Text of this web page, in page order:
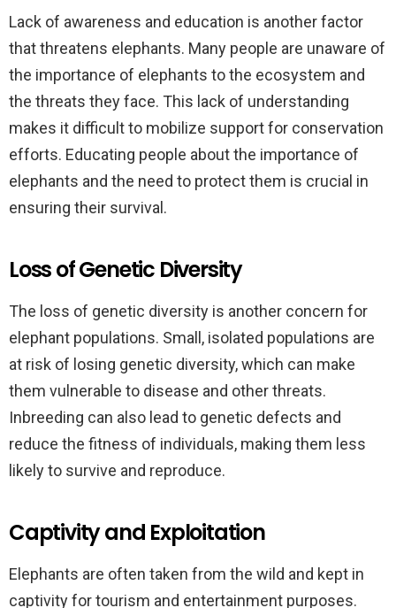
Lack of awareness and education is another factor
that threatens elephants. Many people are unaware of
the importance of elephants to the ecosystem and
the threats they face. This lack of understanding
makes it difficult to mobilize support for conservation
efforts. Educating people about the importance of
elephants and the need to protect them is crucial in
ensuring their survival.
Loss of Genetic Diversity
The loss of genetic diversity is another concern for
elephant populations. Small, isolated populations are
at risk of losing genetic diversity, which can make
them vulnerable to disease and other threats.
Inbreeding can also lead to genetic defects and
reduce the fitness of individuals, making them less
likely to survive and reproduce.
Captivity and Exploitation
Elephants are often taken from the wild and kept in
captivity for tourism and entertainment purposes.